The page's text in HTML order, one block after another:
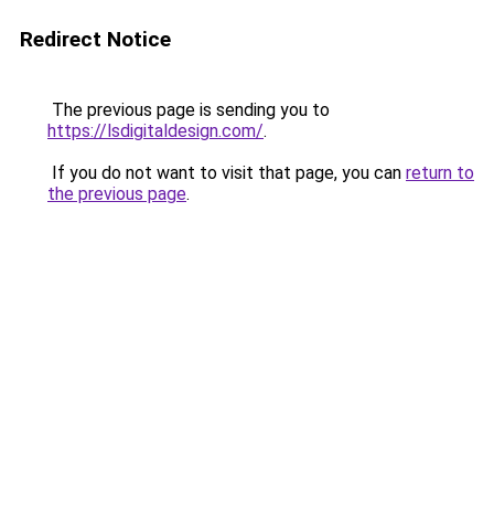
Redirect Notice
The previous page is sending you to
https://lsdigitaldesign.com/.
If you do not want to visit that page, you can return to
the previous page.